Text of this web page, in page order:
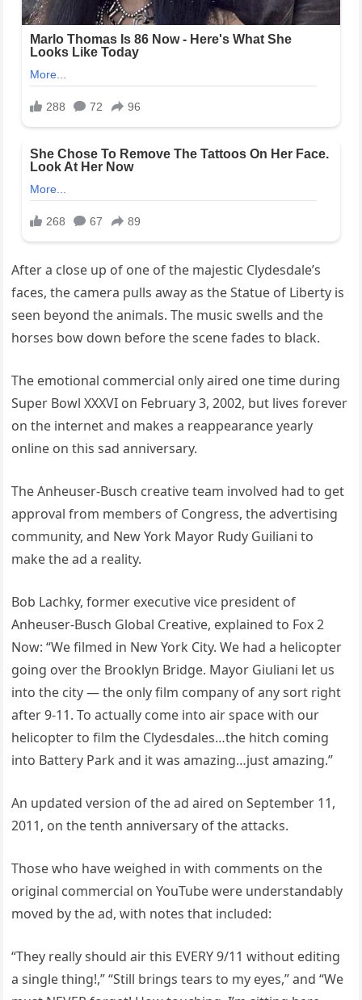
After a close up of one of the majestic Clydesdale’s
faces, the camera pulls away as the Statue of Liberty is
seen beyond the animals. The music swells and the
horses bow down before the scene fades to black.
The emotional commercial only aired one time during
Super Bowl XXXVI on February 3, 2002, but lives forever
on the internet and makes a reappearance yearly
online on this sad anniversary.
The Anheuser-Busch creative team involved had to get
approval from members of Congress, the advertising
community, and New York Mayor Rudy Guiliani to
make the ad a reality.
Bob Lachky, former executive vice president of
Anheuser-Busch Global Creative, explained to Fox 2
Now: “We filmed in New York City. We had a helicopter
going over the Brooklyn Bridge. Mayor Giuliani let us
into the city — the only film company of any sort right
after 9-11. To actually come into air space with our
helicopter to film the Clydesdales…the hitch coming
into Battery Park and it was amazing…just amazing.”
An updated version of the ad aired on September 11,
2011, on the tenth anniversary of the attacks.
Those who have weighed in with comments on the
original commercial on YouTube were understandably
moved by the ad, with notes that included:
“They really should air this EVERY 9/11 without editing
a single thing!,” “Still brings tears to my eyes,” and “We